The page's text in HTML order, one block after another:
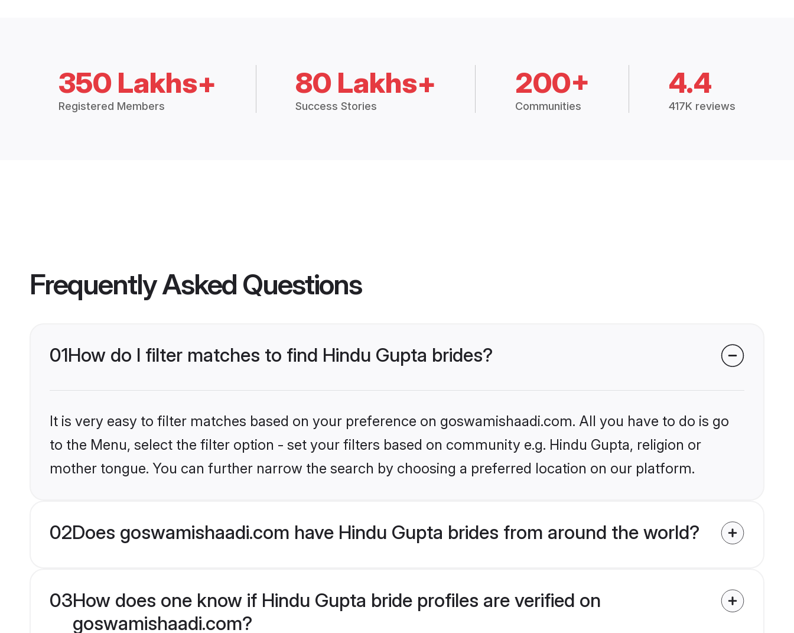
350 Lakhs+
Registered Members
80 Lakhs+
Success Stories
200+
Communities
4.4
417K reviews
Frequently Asked Questions
01How do I filter matches to find Hindu Gupta brides?
It is very easy to filter matches based on your preference on goswamishaadi.com. All you have to do is go
to the Menu, select the filter option - set your filters based on community e.g. Hindu Gupta, religion or
mother tongue. You can further narrow the search by choosing a preferred location on our platform.
02Does goswamishaadi.com have Hindu Gupta brides from around the world?
03How does one know if Hindu Gupta bride profiles are verified on
goswamishaadi.com?